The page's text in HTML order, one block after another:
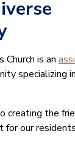
is an
specializing in
creating the
for our